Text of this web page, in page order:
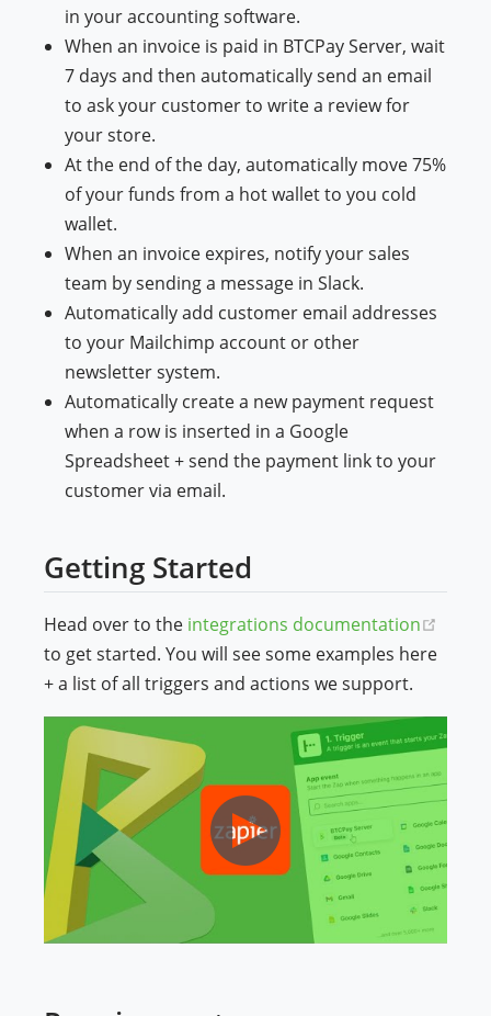
in your accounting software.
When an invoice is paid in BTCPay Server, wait
7 days and then automatically send an email
to ask your customer to write a review for
your store.
At the end of the day, automatically move 75%
of your funds from a hot wallet to you cold
wallet.
When an invoice expires, notify your sales
team by sending a message in Slack.
Automatically add customer email addresses
to your Mailchimp account or other
newsletter system.
Automatically create a new payment request
when a row is inserted in a Google
Spreadsheet + send the payment link to your
customer via email.
Getting Started
Head over to the integrations documentation
to get started. You will see some examples here
+ a list of all triggers and actions we support.